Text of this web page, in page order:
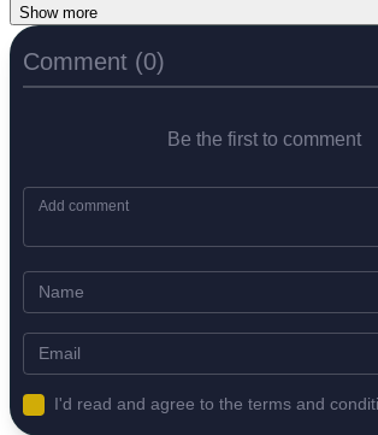
Show more
Comment (0)
Be the first to comment
I'd read and agree to the terms and